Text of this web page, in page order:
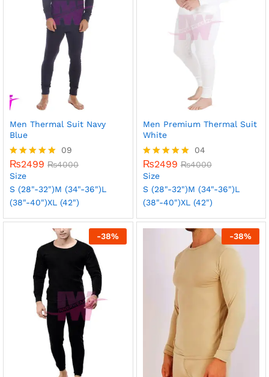
Men Thermal Suit Navy
Blue
Rated
5.00
out of 5
09
₨2499 ₨4000
Size
S (28"-32")M (34"-36")L
(38"-40")XL (42")
Men Premium Thermal Suit
White
Rated
5.00
out of 5
04
₨2499 ₨4000
Size
S (28"-32")M (34"-36")L
(38"-40")XL (42")
-38% -38%